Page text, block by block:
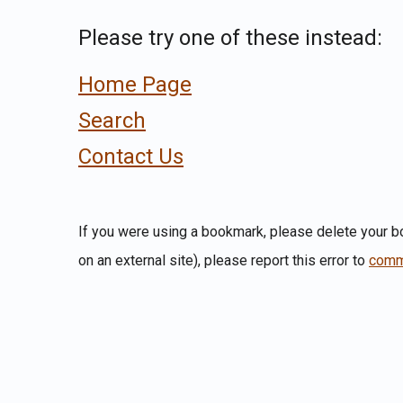
Please try one of these instead:
Home Page
Search
Contact Us
If you were using a bookmark, please delete your
on an external site), please report this error to